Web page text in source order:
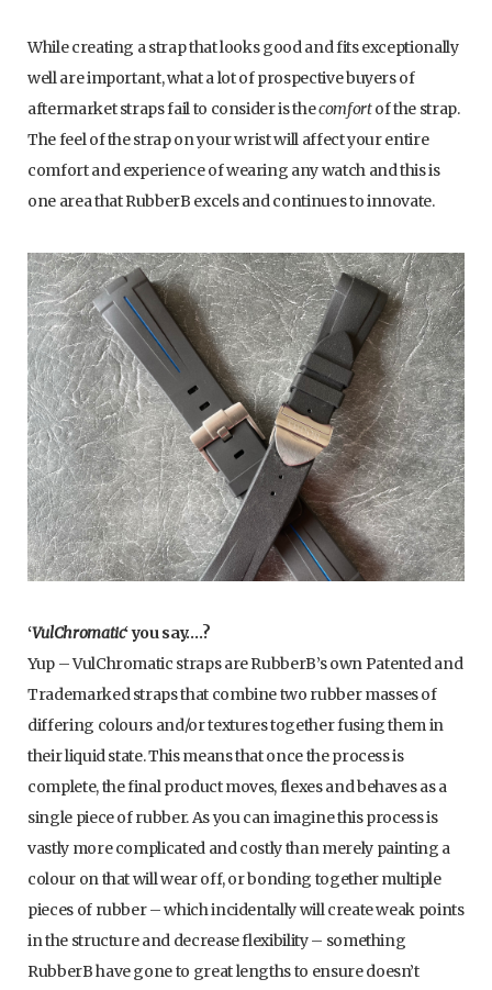
While creating a strap that looks good and fits exceptionally
well are important, what a lot of prospective buyers of
aftermarket straps fail to consider is thecomfortof the strap.
The feel of the strap on your wrist will affect your entire
comfort and experience of wearing any watch and this is
one area that RubberB excels and continues to innovate.
‘VulChromatic‘ you say….?
Yup – VulChromatic straps are RubberB’s own Patented and
Trademarked straps that combine two rubber masses of
differing colours and/or textures together fusing them in
their liquid state. This means that once the process is
complete, the final product moves, flexes and behaves as a
single piece of rubber. As you can imagine this process is
vastly more complicated and costly than merely painting a
colour on that will wear off, or bonding together multiple
pieces of rubber – which incidentally will create weak points
in the structure and decrease flexibility – something
RubberB have gone to great lengths to ensure doesn’t